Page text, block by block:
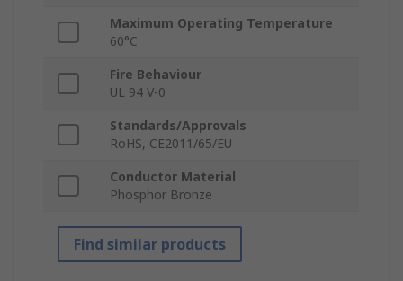
Maximum Operating Temperature
60°C
Fire Behaviour
UL 94 V-0
Standards/Approvals
RoHS, CE2011/65/EU
Conductor Material
Phosphor Bronze
Find similar products